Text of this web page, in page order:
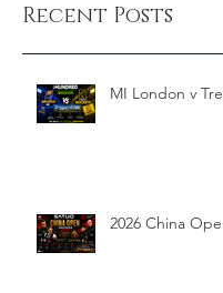
Recent Posts
MI London v
2026 China